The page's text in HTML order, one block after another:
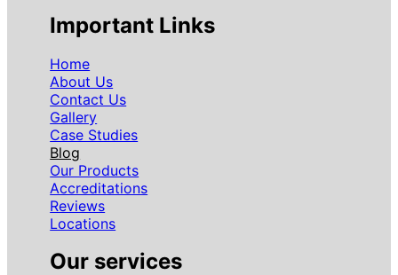
Important Links
Home
About Us
Contact Us
Gallery
Case Studies
Blog
Our Products
Accreditations
Reviews
Locations
Our services